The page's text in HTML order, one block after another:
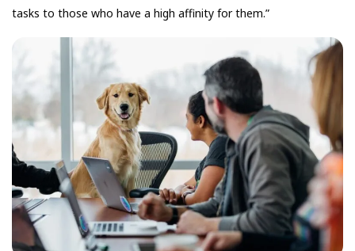
tasks to those who have a high affinity for them.”